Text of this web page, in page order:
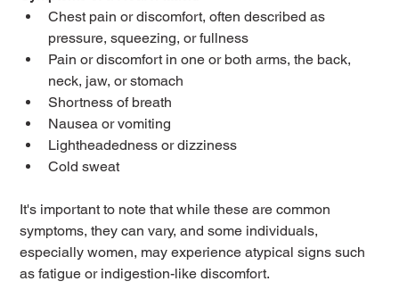
Chest pain or discomfort, often described as
pressure, squeezing, or fullness
Pain or discomfort in one or both arms, the back,
neck, jaw, or stomach
Shortness of breath
Nausea or vomiting
Lightheadedness or dizziness
Cold sweat
It's important to note that while these are common
symptoms, they can vary, and some individuals,
especially women, may experience atypical signs such
as fatigue or indigestion-like discomfort.